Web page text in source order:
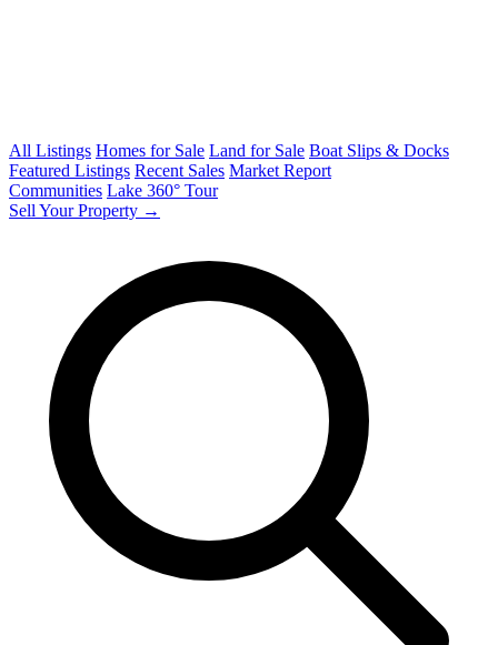
All Listings Homes for Sale Land for Sale Boat Slips & Docks
Featured Listings Recent Sales Market Report
Communities Lake 360° Tour
Sell Your Property →